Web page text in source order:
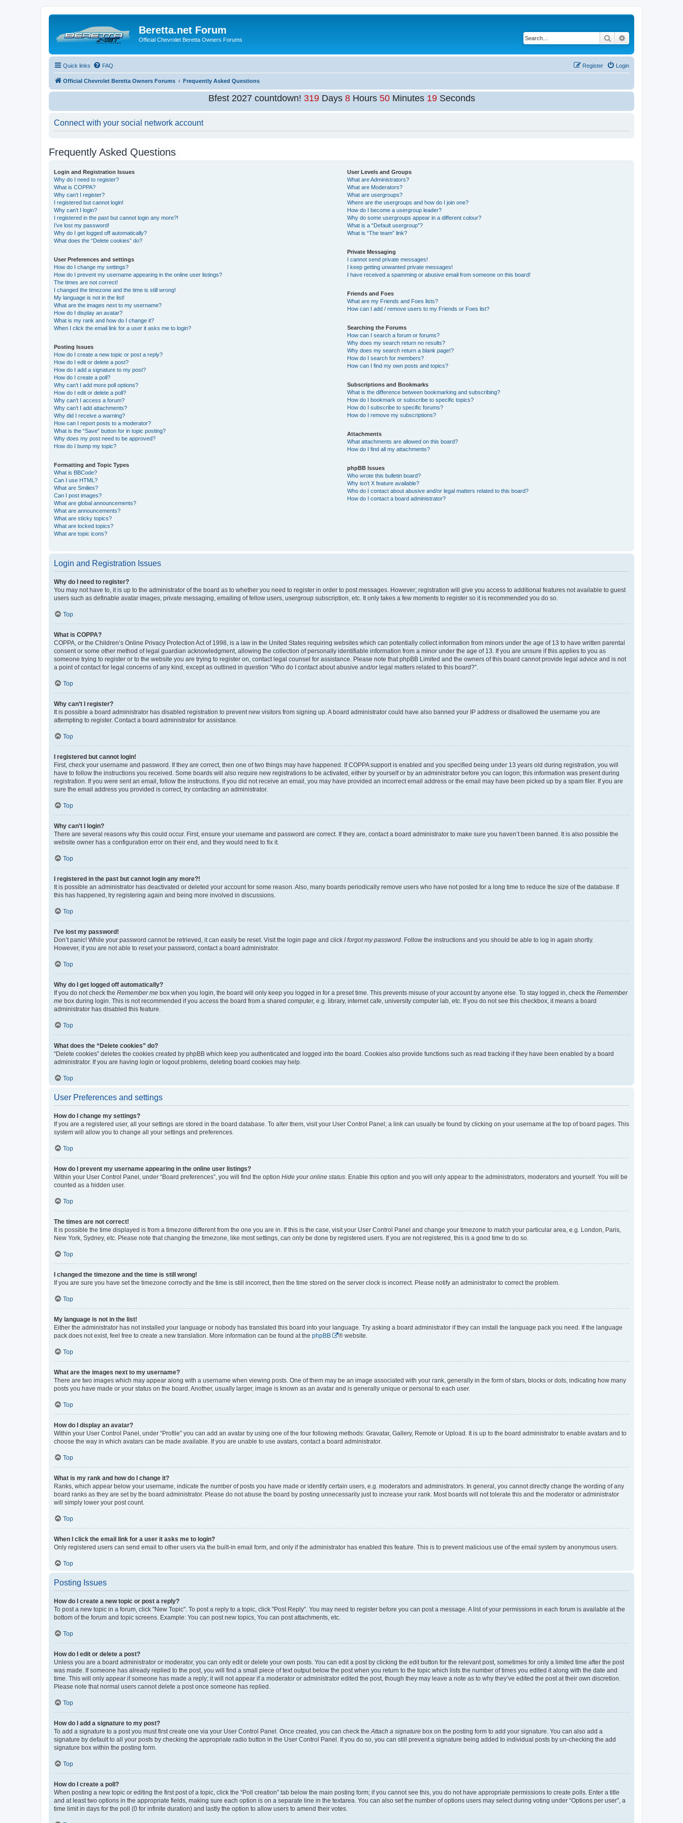
Beretta.net Forum
Official Chevrolet Beretta Owners Forums Search
Quick links FAQ Login
Register
Official Chevrolet Beretta Owners Forums Frequently Asked Questions
Bfest 2027 countdown! 319 Days8 Hours50 Minutes19 Seconds
Connect with your social network account
Frequently Asked Questions
Login and Registration Issues
Why do I need to register?
What is COPPA?
Why can’t I register?
I registered but cannot login!
Why can’t I login?
I registered in the past but cannot login any more?!
I’ve lost my password!
Why do I get logged off automatically?
What does the “Delete cookies” do?
User Preferences and settings
How do I change my settings?
How do I prevent my username appearing in the online user listings?
The times are not correct!
I changed the timezone and the time is still wrong!
My language is not in the list!
What are the images next to my username?
How do I display an avatar?
What is my rank and how do I change it?
When I click the email link for a user it asks me to login?
Posting Issues
How do I create a new topic or post a reply?
How do I edit or delete a post?
How do I add a signature to my post?
How do I create a poll?
Why can’t I add more poll options?
How do I edit or delete a poll?
Why can’t I access a forum?
Why can’t I add attachments?
Why did I receive a warning?
How can I report posts to a moderator?
What is the “Save” button for in topic posting?
Why does my post need to be approved?
How do I bump my topic?
Formatting and Topic Types
What is BBCode?
Can I use HTML?
What are Smilies?
Can I post images?
What are global announcements?
What are announcements?
What are sticky topics?
What are locked topics?
What are topic icons?
User Levels and Groups
What are Administrators?
What are Moderators?
What are usergroups?
Where are the usergroups and how do I join one?
How do I become a usergroup leader?
Why do some usergroups appear in a different colour?
What is a “Default usergroup”?
What is “The team” link?
Private Messaging
I cannot send private messages!
I keep getting unwanted private messages!
I have received a spamming or abusive email from someone on this board!
Friends and Foes
What are my Friends and Foes lists?
How can I add / remove users to my Friends or Foes list?
Searching the Forums
How can I search a forum or forums?
Why does my search return no results?
Why does my search return a blank page!?
How do I search for members?
How can I find my own posts and topics?
Subscriptions and Bookmarks
What is the difference between bookmarking and subscribing?
How do I bookmark or subscribe to specific topics?
How do I subscribe to specific forums?
How do I remove my subscriptions?
Attachments
What attachments are allowed on this board?
How do I find all my attachments?
phpBB Issues
Who wrote this bulletin board?
Why isn’t X feature available?
Who do I contact about abusive and/or legal matters related to this board?
How do I contact a board administrator?
Login and Registration Issues
Why do I need to register?
You may not have to, it is up to the administrator of the board as to whether you need to register in order to post messages. However; registration will give you access to additional features not available to guest
users such as definable avatar images, private messaging, emailing of fellow users, usergroup subscription, etc. It only takes a few moments to register so it is recommended you do so.
Top
What is COPPA?
COPPA, or the Children’s Online Privacy Protection Act of 1998, is a law in the United States requiring websites which can potentially collect information from minors under the age of 13 to have written parental
consent or some other method of legal guardian acknowledgment, allowing the collection of personally identifiable information from a minor under the age of 13. If you are unsure if this applies to you as
someone trying to register or to the website you are trying to register on, contact legal counsel for assistance. Please note that phpBB Limited and the owners of this board cannot provide legal advice and is not
a point of contact for legal concerns of any kind, except as outlined in question “Who do I contact about abusive and/or legal matters related to this board?”.
Top
Why can’t I register?
It is possible a board administrator has disabled registration to prevent new visitors from signing up. A board administrator could have also banned your IP address or disallowed the username you are
attempting to register. Contact a board administrator for assistance.
Top
I registered but cannot login!
First, check your username and password. If they are correct, then one of two things may have happened. If COPPA support is enabled and you specified being under 13 years old during registration, you will
have to follow the instructions you received. Some boards will also require new registrations to be activated, either by yourself or by an administrator before you can logon; this information was present during
registration. If you were sent an email, follow the instructions. If you did not receive an email, you may have provided an incorrect email address or the email may have been picked up by a spam filer. If you are
sure the email address you provided is correct, try contacting an administrator.
Top
Why can’t I login?
There are several reasons why this could occur. First, ensure your username and password are correct. If they are, contact a board administrator to make sure you haven’t been banned. It is also possible the
website owner has a configuration error on their end, and they would need to fix it.
Top
I registered in the past but cannot login any more?!
It is possible an administrator has deactivated or deleted your account for some reason. Also, many boards periodically remove users who have not posted for a long time to reduce the size of the database. If
this has happened, try registering again and being more involved in discussions.
Top
I’ve lost my password!
Don’t panic! While your password cannot be retrieved, it can easily be reset. Visit the login page and click I forgot my password . Follow the instructions and you should be able to log in again shortly.
However, if you are not able to reset your password, contact a board administrator.
Top
Why do I get logged off automatically?
If you do not check the Remember me box when you login, the board will only keep you logged in for a preset time. This prevents misuse of your account by anyone else. To stay logged in, check the Remember
me box during login. This is not recommended if you access the board from a shared computer, e.g. library, internet cafe, university computer lab, etc. If you do not see this checkbox, it means a board
administrator has disabled this feature.
Top
What does the “Delete cookies” do?
“Delete cookies” deletes the cookies created by phpBB which keep you authenticated and logged into the board. Cookies also provide functions such as read tracking if they have been enabled by a board
administrator. If you are having login or logout problems, deleting board cookies may help.
Top
User Preferences and settings
How do I change my settings?
If you are a registered user, all your settings are stored in the board database. To alter them, visit your User Control Panel; a link can usually be found by clicking on your username at the top of board pages. This
system will allow you to change all your settings and preferences.
Top
How do I prevent my username appearing in the online user listings?
Within your User Control Panel, under “Board preferences”, you will find the option Hide your online status . Enable this option and you will only appear to the administrators, moderators and yourself. You will be
counted as a hidden user.
Top
The times are not correct!
It is possible the time displayed is from a timezone different from the one you are in. If this is the case, visit your User Control Panel and change your timezone to match your particular area, e.g. London, Paris,
New York, Sydney, etc. Please note that changing the timezone, like most settings, can only be done by registered users. If you are not registered, this is a good time to do so.
Top
I changed the timezone and the time is still wrong!
If you are sure you have set the timezone correctly and the time is still incorrect, then the time stored on the server clock is incorrect. Please notify an administrator to correct the problem.
Top
My language is not in the list!
Either the administrator has not installed your language or nobody has translated this board into your language. Try asking a board administrator if they can install the language pack you need. If the language
pack does not exist, feel free to create a new translation. More information can be found at the phpBB ® website.
Top
What are the images next to my username?
There are two images which may appear along with a username when viewing posts. One of them may be an image associated with your rank, generally in the form of stars, blocks or dots, indicating how many
posts you have made or your status on the board. Another, usually larger, image is known as an avatar and is generally unique or personal to each user.
Top
How do I display an avatar?
Within your User Control Panel, under “Profile” you can add an avatar by using one of the four following methods: Gravatar, Gallery, Remote or Upload. It is up to the board administrator to enable avatars and to
choose the way in which avatars can be made available. If you are unable to use avatars, contact a board administrator.
Top
What is my rank and how do I change it?
Ranks, which appear below your username, indicate the number of posts you have made or identify certain users, e.g. moderators and administrators. In general, you cannot directly change the wording of any
board ranks as they are set by the board administrator. Please do not abuse the board by posting unnecessarily just to increase your rank. Most boards will not tolerate this and the moderator or administrator
will simply lower your post count.
Top
When I click the email link for a user it asks me to login?
Only registered users can send email to other users via the built-in email form, and only if the administrator has enabled this feature. This is to prevent malicious use of the email system by anonymous users.
Top
Posting Issues
How do I create a new topic or post a reply?
To post a new topic in a forum, click "New Topic". To post a reply to a topic, click "Post Reply". You may need to register before you can post a message. A list of your permissions in each forum is available at the
bottom of the forum and topic screens. Example: You can post new topics, You can post attachments, etc.
Top
How do I edit or delete a post?
Unless you are a board administrator or moderator, you can only edit or delete your own posts. You can edit a post by clicking the edit button for the relevant post, sometimes for only a limited time after the post
was made. If someone has already replied to the post, you will find a small piece of text output below the post when you return to the topic which lists the number of times you edited it along with the date and
time. This will only appear if someone has made a reply; it will not appear if a moderator or administrator edited the post, though they may leave a note as to why they’ve edited the post at their own discretion.
Please note that normal users cannot delete a post once someone has replied.
Top
How do I add a signature to my post?
To add a signature to a post you must first create one via your User Control Panel. Once created, you can check theAttach a signature box on the posting form to add your signature. You can also add a
signature by default to all your posts by checking the appropriate radio button in the User Control Panel. If you do so, you can still prevent a signature being added to individual posts by un-checking the add
signature box within the posting form.
Top
How do I create a poll?
When posting a new topic or editing the first post of a topic, click the “Poll creation” tab below the main posting form; if you cannot see this, you do not have appropriate permissions to create polls. Enter a title
and at least two options in the appropriate fields, making sure each option is on a separate line in the textarea. You can also set the number of options users may select during voting under “Options per user”, a
time limit in days for the poll (0 for infinite duration) and lastly the option to allow users to amend their votes.